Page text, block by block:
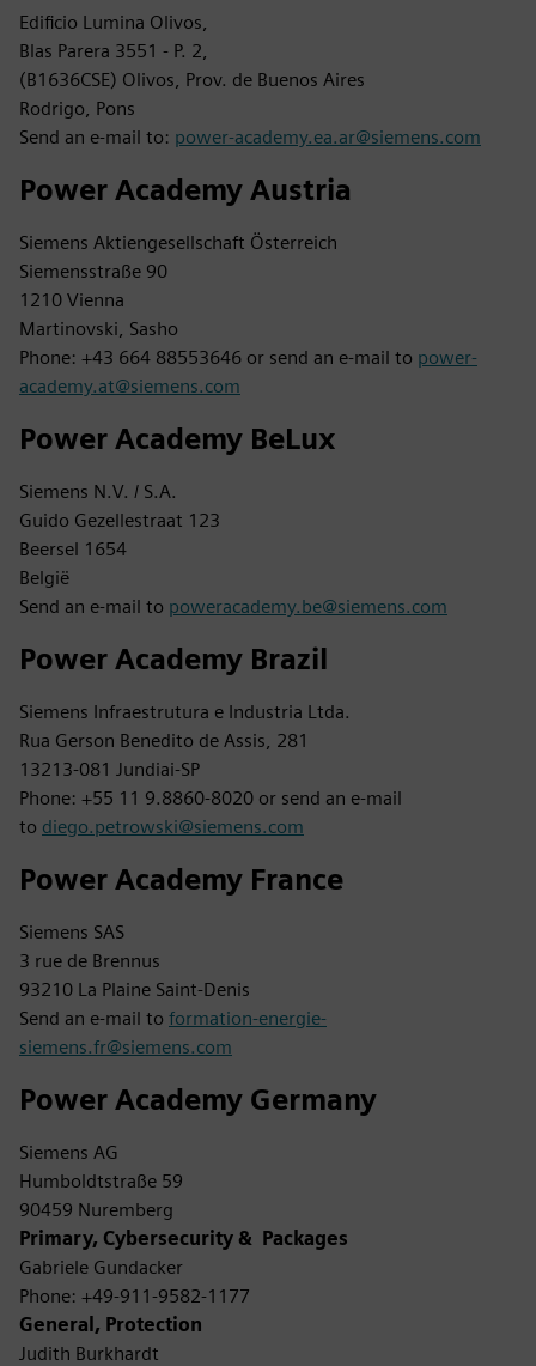
Edificio Lumina Olivos,
Blas Parera 3551 - P. 2,
(B1636CSE) Olivos, Prov. de Buenos Aires
Rodrigo, Pons
Send an e-mail to: power-academy.ea.ar@siemens.com
Power Academy Austria
Siemens Aktiengesellschaft Österreich
Siemensstraße 90
1210 Vienna
Martinovski, Sasho
Phone: +43 664 88553646 or send an e-mail to power-
academy.at@siemens.com
Power Academy BeLux
Siemens N.V. / S.A.
Guido Gezellestraat 123
Beersel 1654
België
Send an e-mail to poweracademy.be@siemens.com
Power Academy Brazil
Siemens Infraestrutura e Industria Ltda.
Rua Gerson Benedito de Assis, 281
13213-081 Jundiai-SP
Phone: +55 11 9.8860-8020 or send an e-mail
to diego.petrowski@siemens.com
Power Academy France
Siemens SAS
3 rue de Brennus
93210 La Plaine Saint-Denis
Send an e-mail to formation-energie-
siemens.fr@siemens.com
Power Academy Germany
Siemens AG
Humboldtstraße 59
90459 Nuremberg
Primary, Cybersecurity & Packages
Gabriele Gundacker
Phone: +49-911-9582-1177
General, Protection
Judith Burkhardt